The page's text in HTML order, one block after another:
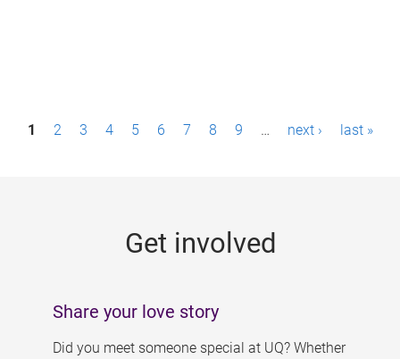
P1 2 3 4 5 6 7 8 9 … next › last »
Get involved
Share your love story
Did you meet someone special at UQ? Whether